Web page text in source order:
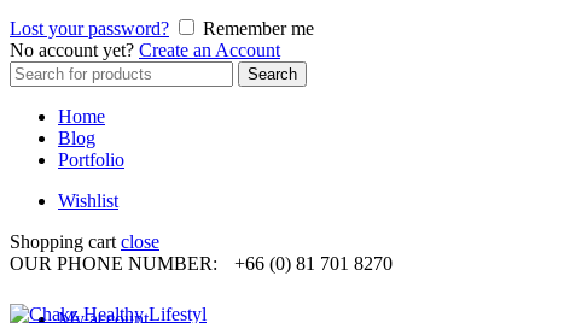
Lost your password?
Remember me
No account yet? Create an Account
Search
for:
Search
Home
Blog
Portfolio
Wishlist
Shopping cart close
OUR PHONE NUMBER:
+66 (0) 81 701 8270
My account